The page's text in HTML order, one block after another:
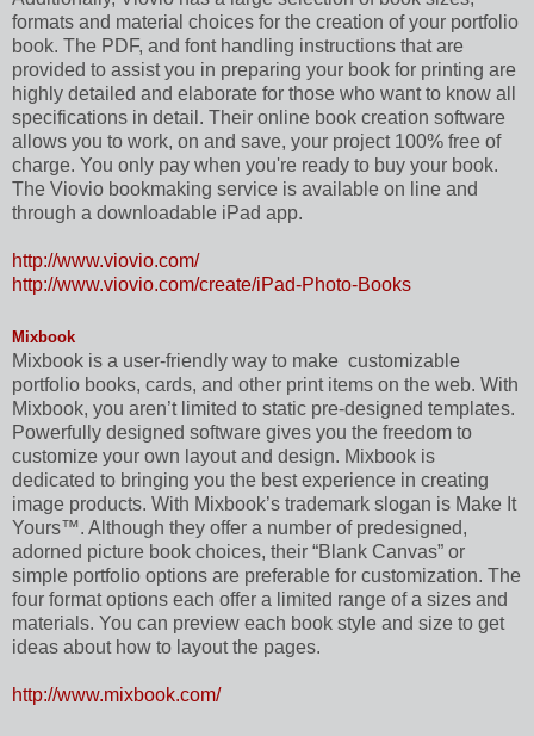
formats and material choices for the creation of your portfolio
book. The PDF, and font handling instructions that are
provided to assist you in preparing your book for printing are
highly detailed and elaborate for those who want to know all
specifications in detail. Their online book creation software
allows you to work, on and save, your project 100% free of
charge. You only pay when you're ready to buy your book.
The Viovio bookmaking service is available on line and
through a downloadable iPad app.
http://www.viovio.com/
http://www.viovio.com/create/iPad-Photo-Books
Mixbook
Mixbook is a user-friendly way to make customizable
portfolio books, cards, and other print items on the web. With
Mixbook, you aren’t limited to static pre-designed templates.
Powerfully designed software gives you the freedom to
customize your own layout and design. Mixbook is
dedicated to bringing you the best experience in creating
image products. With Mixbook’s trademark slogan is Make It
Yours™. Although they offer a number of predesigned,
adorned picture book choices, their “Blank Canvas” or
simple portfolio options are preferable for customization. The
four format options each offer a limited range of a sizes and
materials. You can preview each book style and size to get
ideas about how to layout the pages.
http://www.mixbook.com/